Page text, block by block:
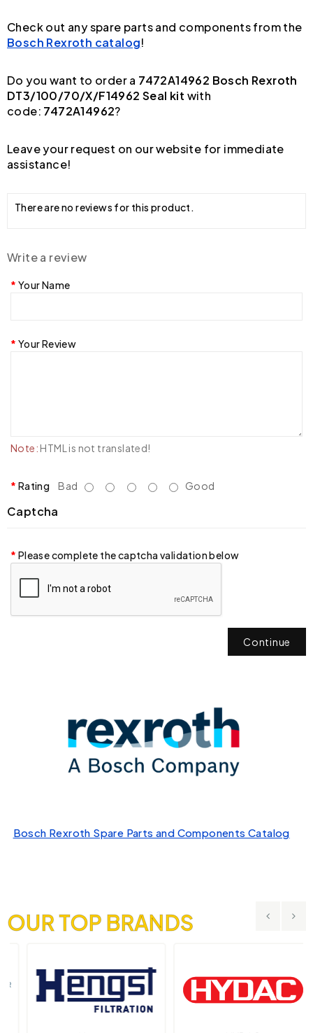
Check out any spare parts and components from the
Bosch Rexroth catalog!
Do you want to order a 7472A14962 Bosch Rexroth
DT3/100/70/X/F14962 Seal kit with
code: 7472A14962?
Leave your request on our website for immediate
assistance!
There are no reviews for this product.
Write a review
Your Name
Your Review
Note: HTML is not translated!
Rating Bad Good
Captcha
Please complete the captcha validation below
Continue
Bosch Rexroth Spare Parts and Components Catalog
OUR TOP BRANDS